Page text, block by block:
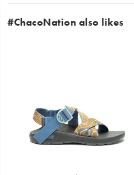
#ChacoNation also likes